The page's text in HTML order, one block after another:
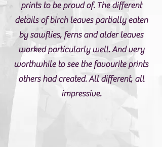
prints to be proud of. The different
details of birch leaves partially eaten
by sawflies, ferns and alder leaves
worked particularly well. And very
worthwhile to see the favourite prints
others had created. All different, all
impressive.